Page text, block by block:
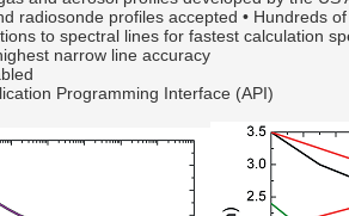
radiosonde profiles accepted • Hundreds
to spectral lines for fastest calculation
narrow line accuracy
Programming Interface (API)